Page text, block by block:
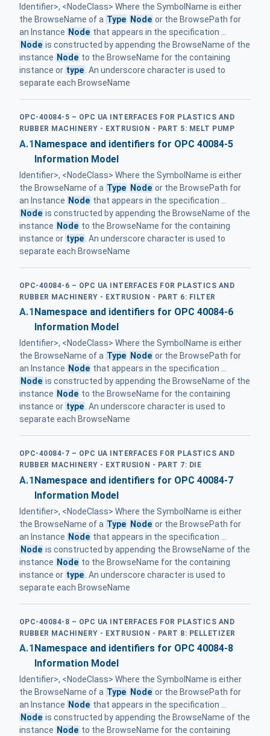
Identifier>, <NodeClass> Where the SymbolName is either
the BrowseName of a Type Node or the BrowsePath for
an Instance Node that appears in the specification ...
Node is constructed by appending the BrowseName of the
instance Node to the BrowseName for the containing
instance or type. An underscore character is used to
separate each BrowseName
OPC-40084-5 – OPC UA INTERFACES FOR PLASTICS AND
RUBBER MACHINERY - EXTRUSION - PART 5: MELT PUMP
A.1Namespace and identifiers for OPC 40084-5
Information Model
Identifier>, <NodeClass> Where the SymbolName is either
the BrowseName of a Type Node or the BrowsePath for
an Instance Node that appears in the specification ...
Node is constructed by appending the BrowseName of the
instance Node to the BrowseName for the containing
instance or type . An underscore character is used to
separate each BrowseName
OPC-40084-6 – OPC UA INTERFACES FOR PLASTICS AND
RUBBER MACHINERY - EXTRUSION - PART 6: FILTER
A.1 Namespace and identifiers for OPC 40084-6
Information Model
Identifier>, <NodeClass> Where the SymbolName is either
the BrowseName of a Type Node or the BrowsePath for
an Instance Node that appears in the specification ...
Node is constructed by appending the BrowseName of the
instance Node to the BrowseName for the containing
instance or type. An underscore character is used to
separate each BrowseName
OPC-40084-7 – OPC UA INTERFACES FOR PLASTICS AND
RUBBER MACHINERY - EXTRUSION - PART 7: DIE
A.1Namespace and identifiers for OPC 40084-7
Information Model
Identifier>, <NodeClass> Where the SymbolName is either
the BrowseName of a Type Node or the BrowsePath for
an Instance Node that appears in the specification ...
Node is constructed by appending the BrowseName of the
instance Node to the BrowseName for the containing
instance or type . An underscore character is used to
separate each BrowseName
OPC-40084-8 – OPC UA INTERFACES FOR PLASTICS AND
RUBBER MACHINERY - EXTRUSION - PART 8: PELLETIZER
A.1Namespace and identifiers for OPC 40084-8
Information Model
Identifier>, <NodeClass> Where the SymbolName is either
the BrowseName of a Type Node or the BrowsePath for
an Instance Node that appears in the specification ...
Node is constructed by appending the BrowseName of the
instance Node to the BrowseName for the containing